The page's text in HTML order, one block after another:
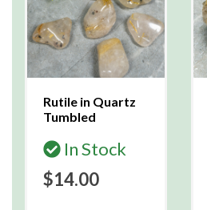
Rutile in Quartz
Tumbled
In Stock
$14.00